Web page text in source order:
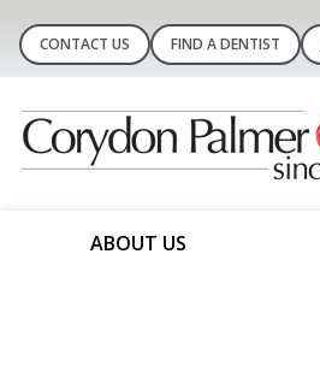
CONTACT US FIND A DENTIST
ABOUT US